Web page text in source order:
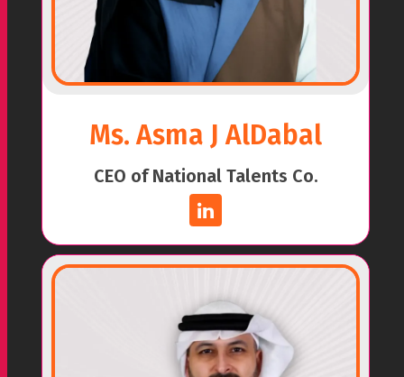
Ms. Asma J AlDabal
CEO of National Talents Co.